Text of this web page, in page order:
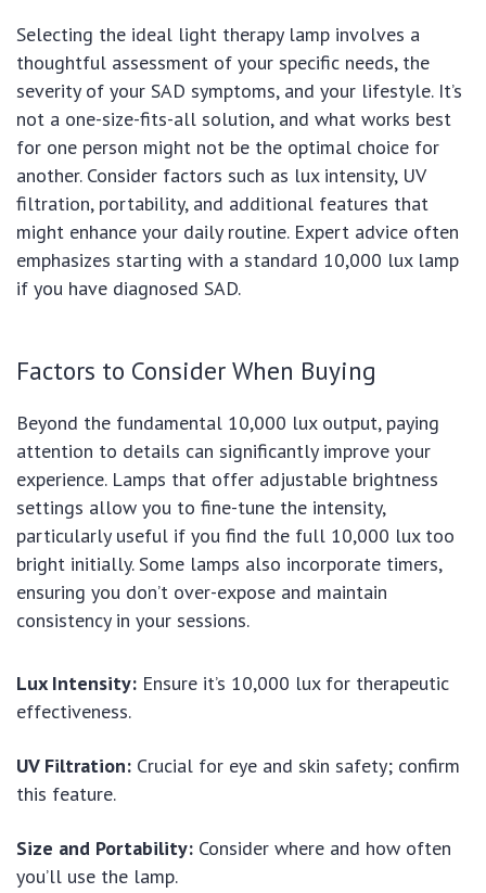
Selecting the ideal light therapy lamp involves a
thoughtful assessment of your specific needs, the
severity of your SAD symptoms, and your lifestyle. It’s
not a one-size-fits-all solution, and what works best
for one person might not be the optimal choice for
another. Consider factors such as lux intensity, UV
filtration, portability, and additional features that
might enhance your daily routine. Expert advice often
emphasizes starting with a standard 10,000 lux lamp
if you have diagnosed SAD.
Factors to Consider When Buying
Beyond the fundamental 10,000 lux output, paying
attention to details can significantly improve your
experience. Lamps that offer adjustable brightness
settings allow you to fine-tune the intensity,
particularly useful if you find the full 10,000 lux too
bright initially. Some lamps also incorporate timers,
ensuring you don’t over-expose and maintain
consistency in your sessions.
Lux Intensity: Ensure it’s 10,000 lux for therapeutic
effectiveness.
UV Filtration: Crucial for eye and skin safety; confirm
this feature.
Size and Portability: Consider where and how often
you’ll use the lamp.